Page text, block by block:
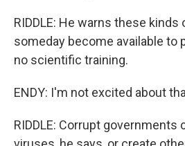
RIDDLE: He warns these kinds
someday become available to
no scientific training.
ENDY: I'm not excited about
RIDDLE: Corrupt governments